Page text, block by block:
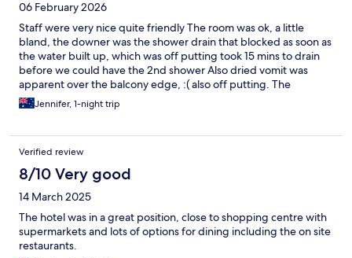
06 February 2026
Staff were very nice quite friendly The room was ok, a little
bland, the downer was the shower drain that blocked as soon as
the water built up, which was off putting took 15 mins to drain
before we could have the 2nd shower Also dried vomit was
apparent over the balcony edge, :( also off putting. The
restaurant was quite good and staff there also very
accommodating
Jennifer, 1-night trip
Verified review
8/10 Very good
14 March 2025
The hotel was in a great position, close to shopping centre with
supermarkets and lots of options for dining including the on site
restaurants.